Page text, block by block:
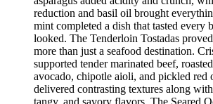
reduction and basil oil brought
mint completed a dish that tasted every
looked. The Tenderloin Tostadas
more than just a seafood destination.
supported tender marinated beef,
avocado, chipotle aioli, and pickled red
delivered contrasting textures along